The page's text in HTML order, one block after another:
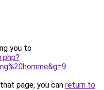
you to
.
page, you can return to